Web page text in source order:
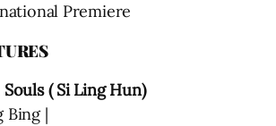
Premiere
Souls ( Si Ling Hun)
Bing |